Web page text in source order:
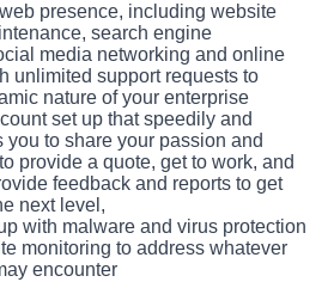
presence, including website
search engine
media networking and online
unlimited support requests to
nature of your enterprise
set up that speedily and
you to share your passion and
provide a quote, get to work, and
feedback and reports to get
next level,
with malware and virus protection
monitoring to address whatever
encounter